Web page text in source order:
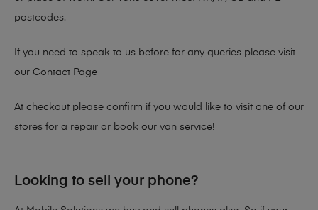
postcodes.
If you need to speak to us before for any queries please visit
our Contact Page
At checkout please confirm if you would like to visit one of our
stores for a repair or book our van service!
Looking to sell your phone?